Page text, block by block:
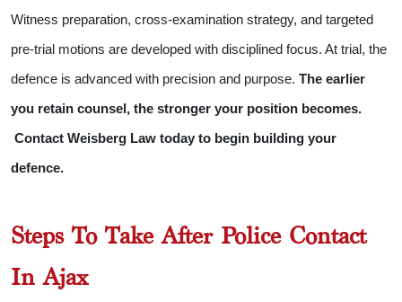
Witness preparation, cross-examination strategy, and targeted
pre-trial motions are developed with disciplined focus. At trial, the
defence is advanced with precision and purpose. The earlier
you retain counsel, the stronger your position becomes.
Contact Weisberg Law today to begin building your
defence.
Steps To Take After Police Contact
In Ajax